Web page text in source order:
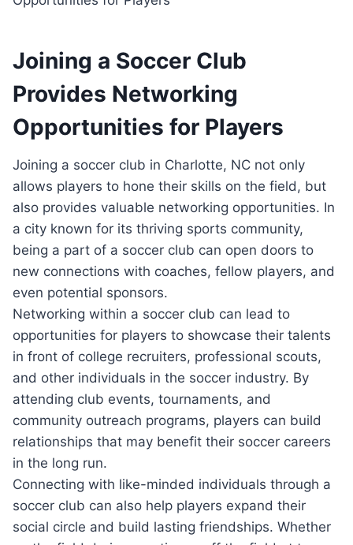
Joining⁤ a Soccer Club
Provides Networking⁢
Opportunities for Players
Joining ‌a soccer club in Charlotte, ⁣NC ​not only
allows‌ players to ‍hone their skills ⁢on ​the field, but⁣
also ‍provides valuable networking opportunities. In⁢
a city known ⁣for⁢ its thriving sports‍ community,
being​ a part of a‍ soccer club‍ can open doors to‍
new connections with coaches, fellow ‌players, and
even potential sponsors.
Networking within ​a soccer‌ club can lead to
‍opportunities for ⁣players to showcase⁤ their talents
in front of college recruiters, professional scouts,
and⁤ other⁤ individuals in⁢ the soccer industry.⁣ By
attending club ⁣events, tournaments, and
⁤community outreach programs, players can build
relationships that may benefit their⁤ soccer careers
in the long‍ run.
Connecting with ‍like-minded individuals through a
soccer club‍ can also help players​ expand their
social circle and build lasting friendships. Whether